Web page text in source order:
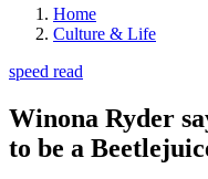
Home
Culture & Life
speed read
Winona Ryder
to be a